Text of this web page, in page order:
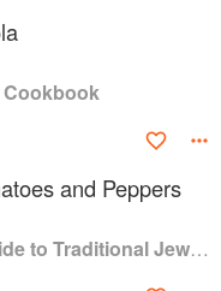
Cookbook
and Peppers
The Complete Guide to Traditional Jewish Cooking